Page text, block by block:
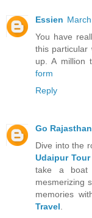
Essien
You have
this particular
up. A million
form
Reply
Go
Dive into the
Udaipur
take a boat
mesmerizing
memories
Travel